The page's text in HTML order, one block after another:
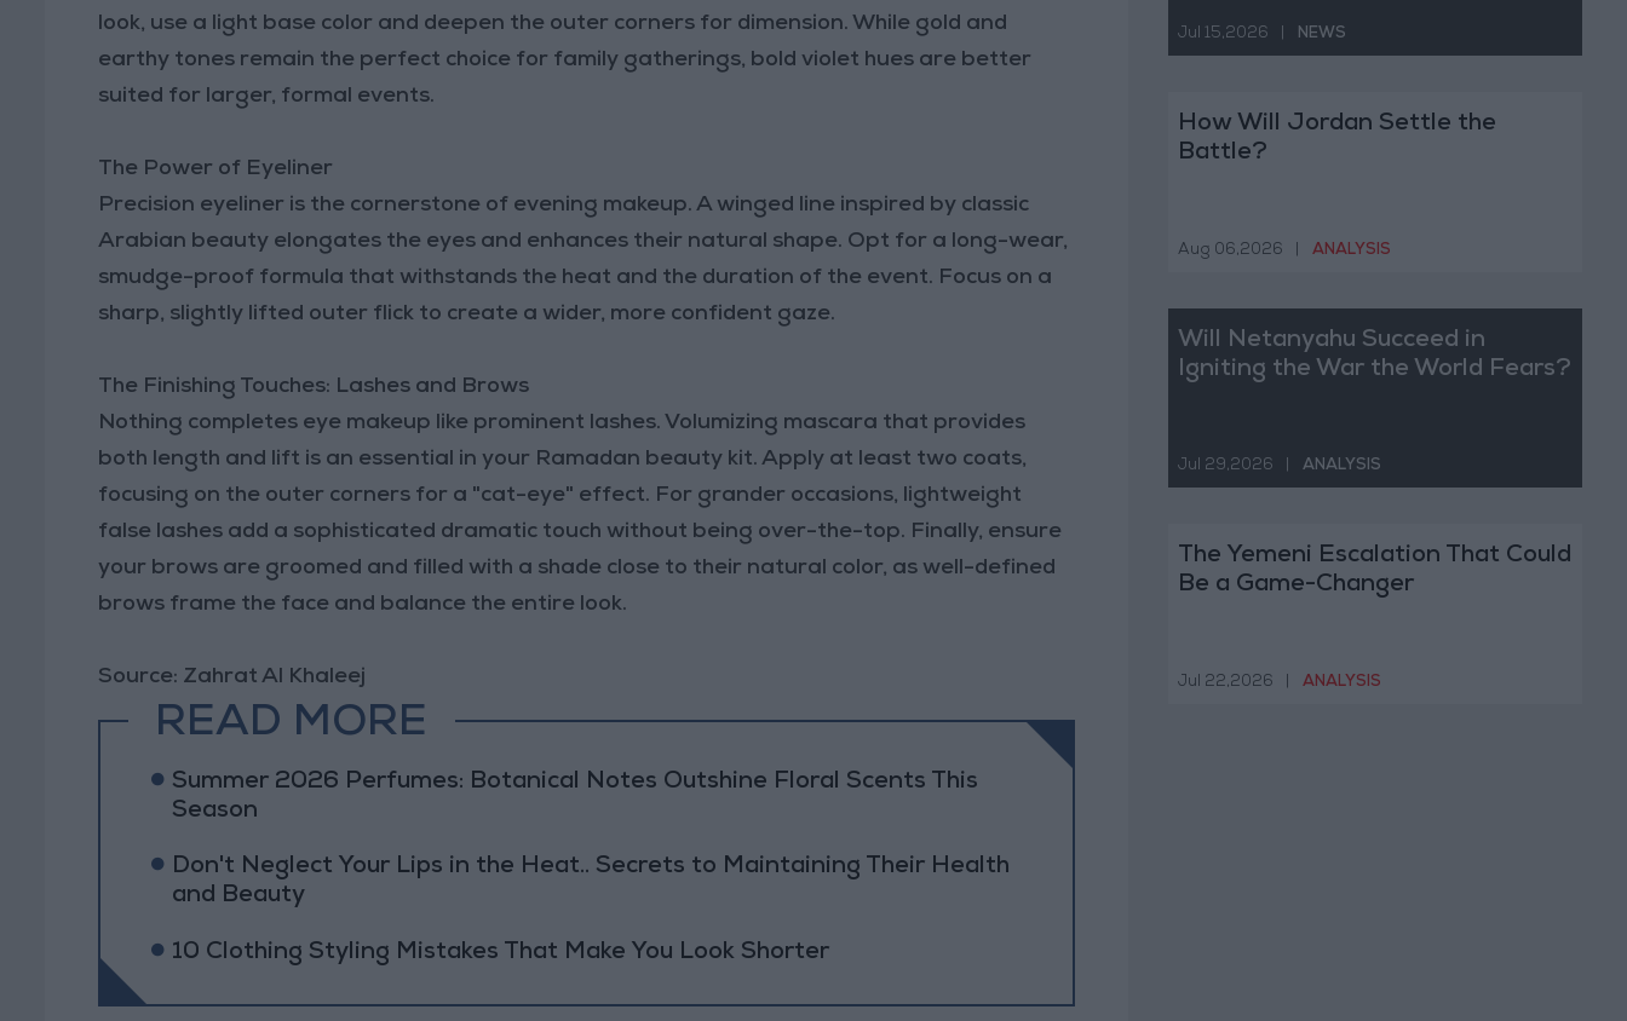
look, use a light base color and deepen the outer corners for dimension. While gold and
earthy tones remain the perfect choice for family gatherings, bold violet hues are better
suited for larger, formal events.
The Power of Eyeliner
Precision eyeliner is the cornerstone of evening makeup. A winged line inspired by classic
Arabian beauty elongates the eyes and enhances their natural shape. Opt for a long-wear,
smudge-proof formula that withstands the heat and the duration of the event. Focus on a
sharp, slightly lifted outer flick to create a wider, more confident gaze.
The Finishing Touches: Lashes and Brows
Nothing completes eye makeup like prominent lashes. Volumizing mascara that provides
both length and lift is an essential in your Ramadan beauty kit. Apply at least two coats,
focusing on the outer corners for a "cat-eye" effect. For grander occasions, lightweight
false lashes add a sophisticated dramatic touch without being over-the-top. Finally, ensure
your brows are groomed and filled with a shade close to their natural color, as well-defined
brows frame the face and balance the entire look.
Source: Zahrat Al Khaleej
READ MORE
Summer 2026 Perfumes: Botanical Notes Outshine Floral Scents This
Season
Don't Neglect Your Lips in the Heat.. Secrets to Maintaining Their Health
and Beauty
10 Clothing Styling Mistakes That Make You Look Shorter
Jul 15,2026 NEWS
How Will Jordan Settle the
Battle?
Aug 06,2026 ANALYSIS
Will Netanyahu Succeed in
Igniting the War the World Fears?
Jul 29,2026 ANALYSIS
The Yemeni Escalation That Could
Be a Game-Changer
Jul 22,2026 ANALYSIS